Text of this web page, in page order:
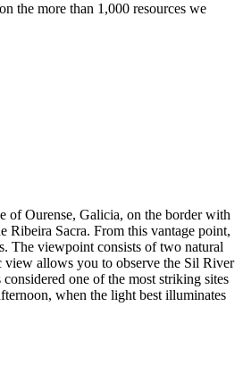
the more than 1,000 resources we
Ourense, Galicia, on the border with
Ribeira Sacra. From this vantage point,
The viewpoint consists of two natural
allows you to observe the Sil River
one of the most striking sites
when the light best illuminates